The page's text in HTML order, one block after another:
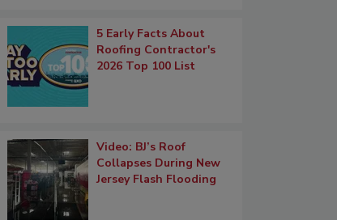
5 Early Facts About
Roofing Contractor's
2026 Top 100 List
Video: BJ’s Roof
Collapses During New
Jersey Flash Flooding